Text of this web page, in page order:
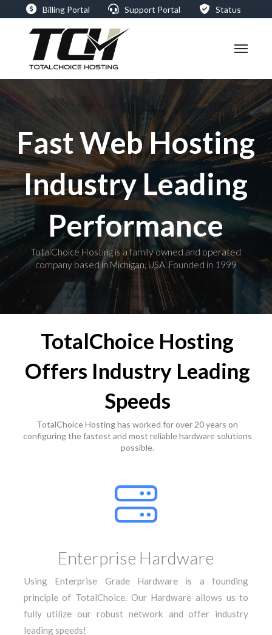
Billing Portal Support Portal Status
Fast Web Hosting
Industry Leading
Performance
TotalChoice Hosting is a family owned and operated
company based in Michigan, USA. Founded in 1999
TotalChoice Hosting
Offers Industry Leading
Speeds
TotalChoice Hosting has worked for over 20 years on
configuring the fastest and most reliable hardware solutions
possible.
Enterprise Hardware
Using Enterprise Grade Hardware is a founding
principle of TotalChoice. Our Hardware allows us to
fully utilize our robust network and offer industry
leading speeds!